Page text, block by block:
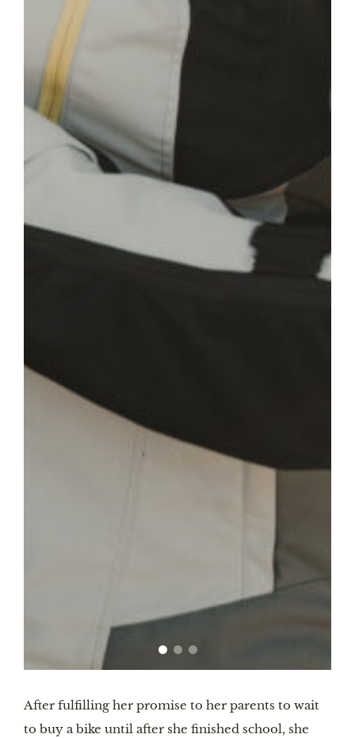
After fulfilling her promise to her parents to wait
to buy a bike until after she finished school, she